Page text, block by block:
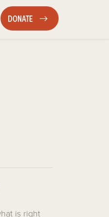
SHOW SUBMENU FOR
DONATE
is right